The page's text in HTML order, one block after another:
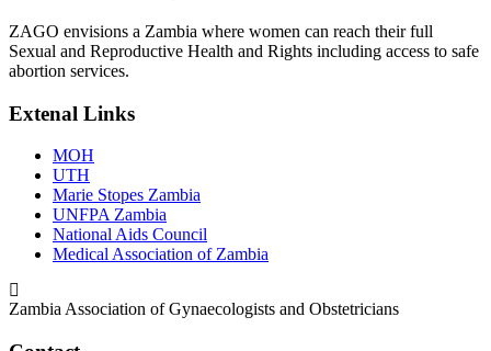
ZAGO envisions a Zambia where women can reach their full
Sexual and Reproductive Health and Rights including access to safe
abortion services.
Extenal Links
MOH
UTH
Marie Stopes Zambia
UNFPA Zambia
National Aids Council
Medical Association of Zambia
Zambia Association of Gynaecologists and Obstetricians